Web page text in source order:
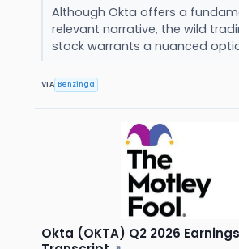
Although Okta offers a
relevant narrative, the wild
stock warrants a nuanced
VIA Benzinga
Okta (OKTA) Q2 2026